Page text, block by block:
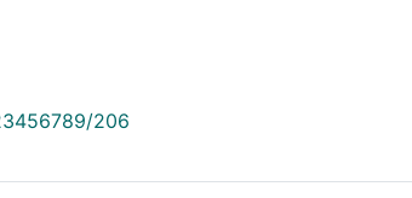
206